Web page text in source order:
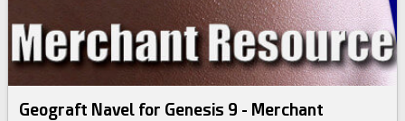
Geograft Navel for Genesis 9 - Merchant